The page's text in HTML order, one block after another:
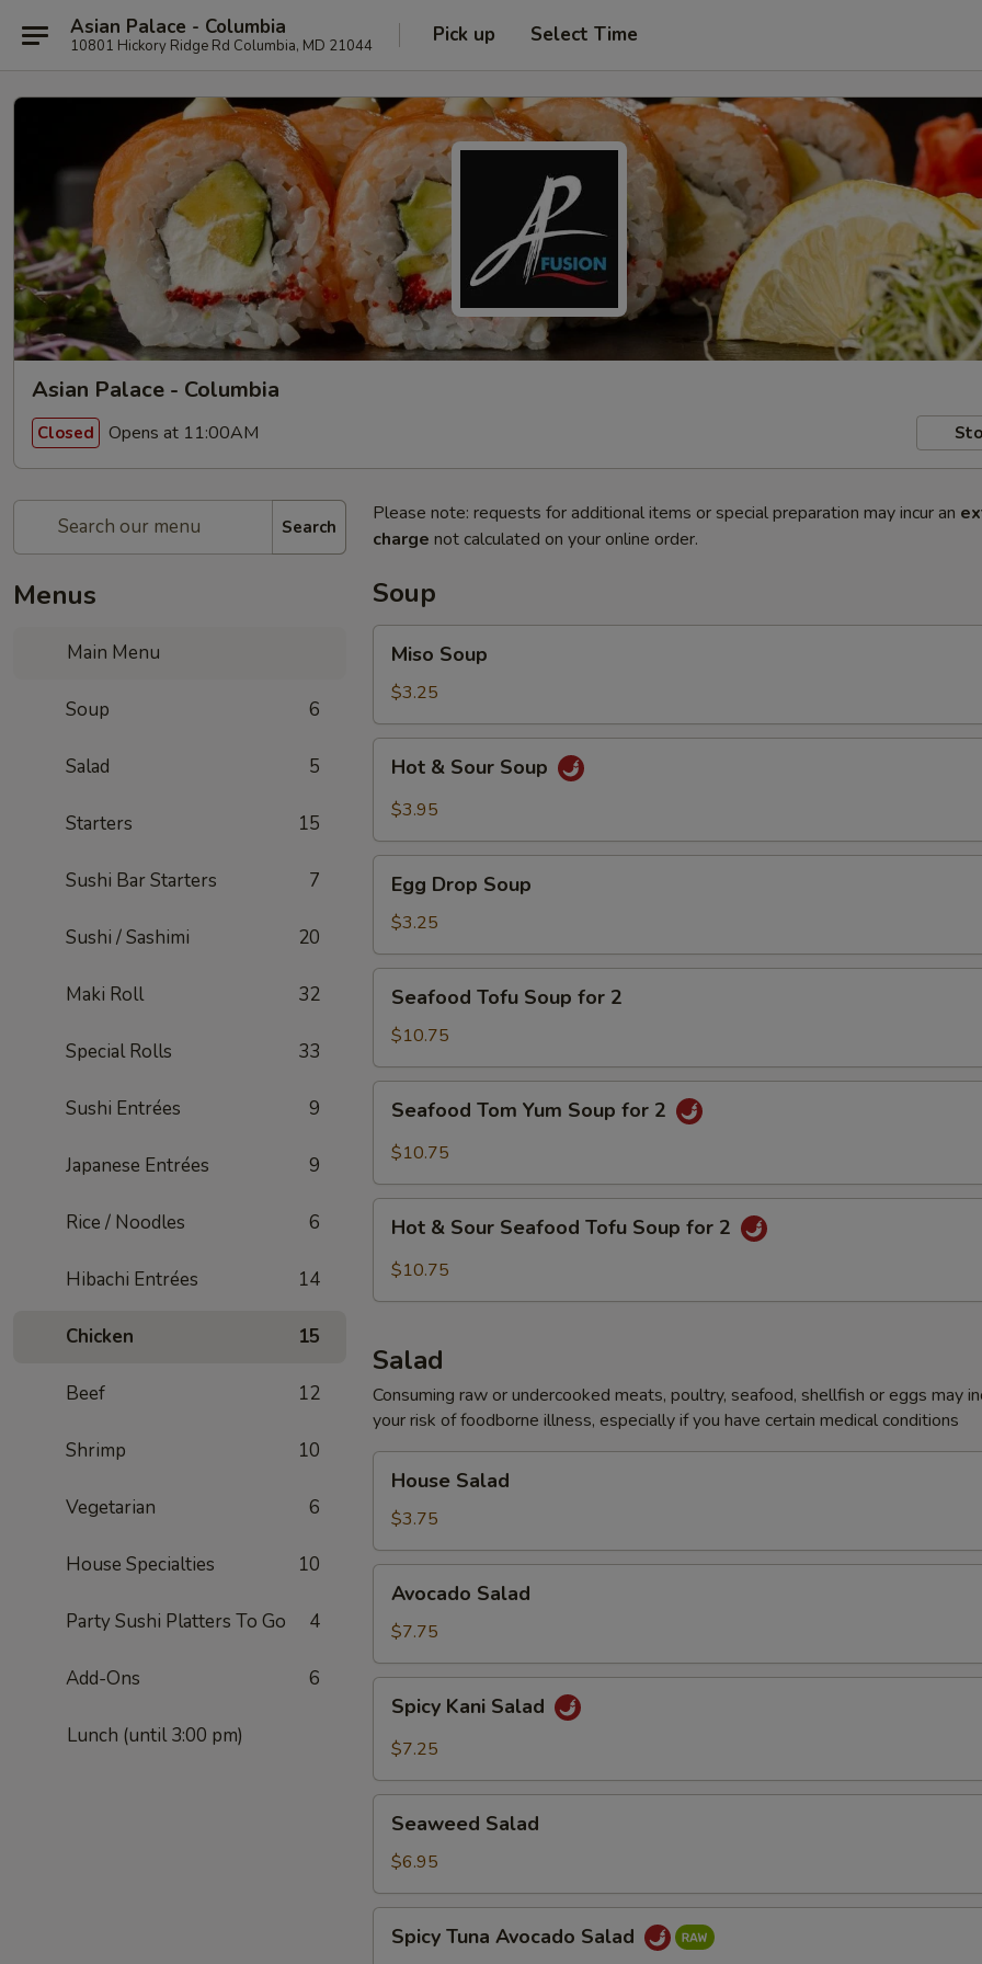
Asian Palace - Columbia
10801 Hickory Ridge Rd Columbia, MD 21044 Pick up Select Time
Asian Palace - Columbia
Closed Opens at 11:00AM
Search
Menus
Main Menu
Soup 6
Salad 5
Starters 15
Sushi Bar Starters 7
Sushi / Sashimi 20
Maki Roll 32
Special Rolls 33
Sushi Entrées 9
Japanese Entrées 9
Rice / Noodles 6
Hibachi Entrées 14
Chicken 15
Beef 12
Shrimp 10
Vegetarian 6
House Specialties 10
Party Sushi Platters To Go 4
Add-Ons 6
Lunch (until 3:00 pm)
Please note: requests for additional items or special preparation may incur an
charge not calculated on your online order.
Soup
Soup
Miso Soup
$3.25
Sour
Hot & Sour Soup
$3.95
Drop
Soup
Egg Drop Soup
$3.25
Tofu
Soup
for
2
Seafood Tofu Soup for 2
$10.75
Tom
Yum
for
Seafood Tom Yum Soup for 2
$10.75
Sour
for
2
Hot & Sour Seafood Tofu Soup for 2
$10.75
Salad
Consuming raw or undercooked meats, poultry, seafood, shellfish or eggs may
your risk of foodborne illness, especially if you have certain medical conditions
Salad
House Salad
$3.75
Salad
Avocado Salad
$7.75
Kani
Salad
Spicy Kani Salad
$7.25
Salad
Seaweed Salad
$6.95
Tuna
Spicy Tuna Avocado Salad